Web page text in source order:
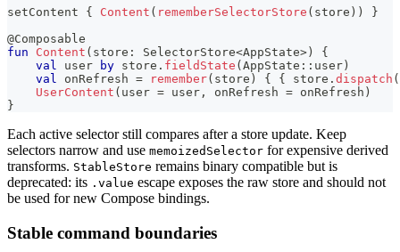
setContent { Content ( rememberSelectorStore ( store ) )
}
@Composable
fun
Content ( store : SelectorStore<AppState> )
{
val
user by store . fieldState ( AppState :: user )
val
onRefresh = remember( store ) { { store . dispatch (
UserContent ( user = user , onRefresh = onRefresh )
}
Each active selector still compares after a store update. Keep
selectors narrow and use memoizedSelector for expensive derived
transforms. StableStore remains binary compatible but is
deprecated: its .value escape exposes the raw store and should not
be used for new Compose bindings.
Stable command boundaries